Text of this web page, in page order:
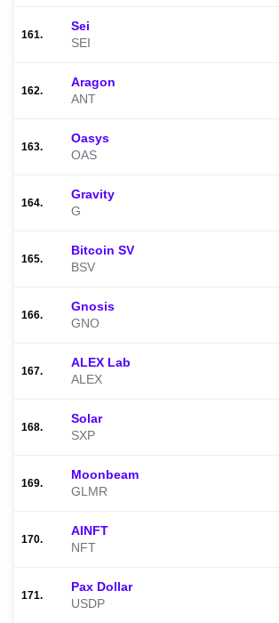
161.
Sei
SEI
162.
Aragon
ANT
163.
Oasys
OAS
164.
Gravity
G
165.
Bitcoin SV
BSV
166.
Gnosis
GNO
167.
ALEX Lab
ALEX
168.
Solar
SXP
169.
Moonbeam
GLMR
170.
AINFT
NFT
171.
Pax Dollar
USDP